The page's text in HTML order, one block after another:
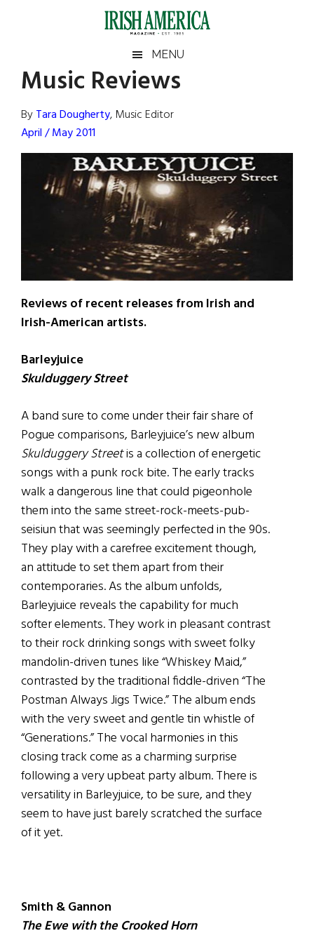
Irish
America
America
MENU
Music Reviews
ByTara Dougherty, Music Editor
April / May 2011
Reviews of recent releases from Irish and
Irish-American artists.
Barleyjuice
Skulduggery Street
A band sure to come under their fair share of
Pogue comparisons, Barleyjuice’s new album
Skulduggery Streetis a collection of energetic
songs with a punk rock bite. The early tracks
walk a dangerous line that could pigeonhole
them into the same street-rock-meets-pub-
seisiun that was seemingly perfected in the 90s.
They play with a carefree excitement though,
an attitude to set them apart from their
contemporaries. As the album unfolds,
Barleyjuice reveals the capability for much
softer elements. They work in pleasant contrast
to their rock drinking songs with sweet folky
mandolin-driven tunes like “Whiskey Maid,”
contrasted by the traditional fiddle-driven “The
Postman Always Jigs Twice.” The album ends
with the very sweet and gentle tin whistle of
“Generations.” The vocal harmonies in this
closing track come as a charming surprise
following a very upbeat party album. There is
versatility in Barleyjuice, to be sure, and they
seem to have just barely scratched the surface
of it yet.
Smith & Gannon
The Ewe with the Crooked Horn
Primary
Sidebar